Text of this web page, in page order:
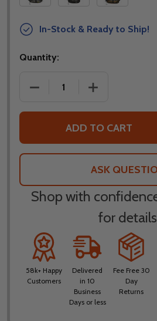
In-Stock & Ready to Ship!
Quantity:
DECREASE QUANTITY OF
INCREASE
ADD TO CART
ASK
Shop with
for
58k+ Happy
Customers
Delivered
in 10
Business
Days or less
Fee Free 30
Day
Returns